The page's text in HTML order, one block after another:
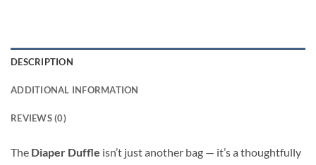
DESCRIPTION
ADDITIONAL INFORMATION
REVIEWS (0)
The Diaper Duffle isn’t just another bag — it’s a thoughtfully